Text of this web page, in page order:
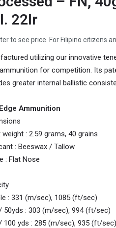
22lr
to see price. For Filipino citizens
utilizing our innovative
for competition. Its
greater internal ballistic
Ammunition
weight : 2.59 grams, 40 grains
: Beeswax / Tallow
: Flat Nose
: 331 (m/sec), 1085 (ft/sec)
50yds : 303 (m/sec), 994 (ft/sec)
100 yds : 285 (m/sec), 935 (ft/sec)